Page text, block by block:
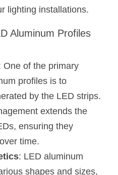
LED Strip
Profile
tube
& FAQ
Kit
Befor
lighting installations.
Aluminum Profiles
One of the primary
profiles is to
by the LED strips.
extends the
ensuring they
time.
: LED aluminum
shapes and sizes,